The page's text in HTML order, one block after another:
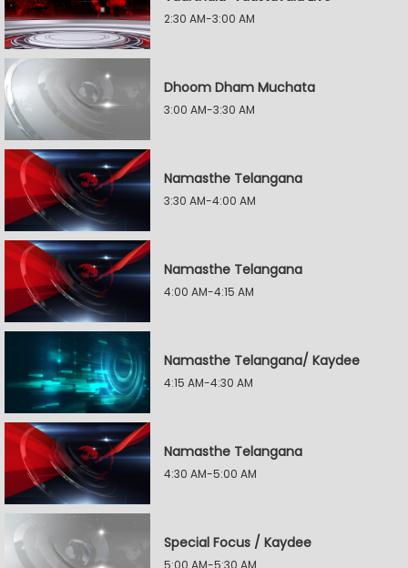
2:30 AM-3:00 AM
Dhoom Dham Muchata
3:00 AM-3:30 AM
Namasthe Telangana
3:30 AM-4:00 AM
Namasthe Telangana
4:00 AM-4:15 AM
Namasthe Telangana/ Kaydee
4:15 AM-4:30 AM
Namasthe Telangana
4:30 AM-5:00 AM
Special Focus / Kaydee
5:00 AM-5:30 AM